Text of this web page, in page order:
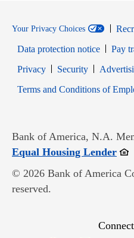
Your Privacy Choices
Data protection notice
Pay
PrivacyOpens in new window
SecurityOpens in
Terms and Conditions of
Bank of America, N.A.
Equal Housing Lender
© 2026 Bank of America
reserved.